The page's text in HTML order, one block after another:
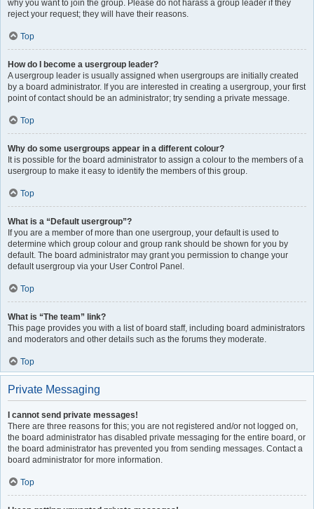
why you want to join the group. Please do not harass a group leader if they
reject your request; they will have their reasons.
Top
How do I become a usergroup leader?
A usergroup leader is usually assigned when usergroups are initially created
by a board administrator. If you are interested in creating a usergroup, your first
point of contact should be an administrator; try sending a private message.
Top
Why do some usergroups appear in a different colour?
It is possible for the board administrator to assign a colour to the members of a
usergroup to make it easy to identify the members of this group.
Top
What is a “Default usergroup”?
If you are a member of more than one usergroup, your default is used to
determine which group colour and group rank should be shown for you by
default. The board administrator may grant you permission to change your
default usergroup via your User Control Panel.
Top
What is “The team” link?
This page provides you with a list of board staff, including board administrators
and moderators and other details such as the forums they moderate.
Top
Private Messaging
I cannot send private messages!
There are three reasons for this; you are not registered and/or not logged on,
the board administrator has disabled private messaging for the entire board, or
the board administrator has prevented you from sending messages. Contact a
board administrator for more information.
Top